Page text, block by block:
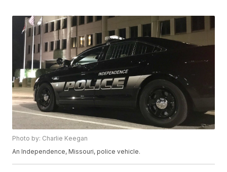
Photo by: Charlie Keegan
An Independence, Missouri, police vehicle.